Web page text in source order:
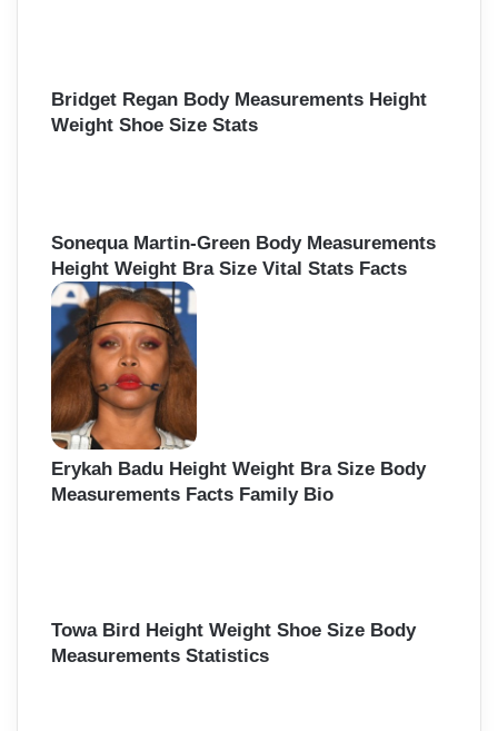
Bridget Regan Body Measurements Height
Weight Shoe Size Stats
Sonequa Martin-Green Body Measurements
Height Weight Bra Size Vital Stats Facts
Erykah Badu Height Weight Bra Size Body
Measurements Facts Family Bio
Towa Bird Height Weight Shoe Size Body
Measurements Statistics